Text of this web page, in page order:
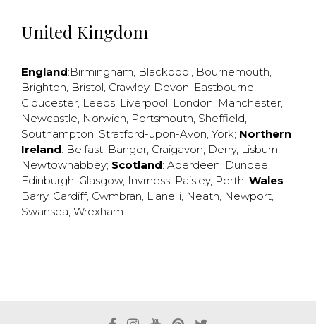
United Kingdom
England:Birmingham, Blackpool, Bournemouth,
Brighton, Bristol, Crawley, Devon, Eastbourne,
Gloucester, Leeds, Liverpool, London, Manchester,
Newcastle, Norwich, Portsmouth, Sheffield,
Southampton, Stratford-upon-Avon, York; Northern
Ireland: Belfast, Bangor, Craigavon, Derry, Lisburn,
Newtownabbey; Scotland: Aberdeen, Dundee,
Edinburgh, Glasgow, Invrness, Paisley, Perth; Wales:
Barry, Cardiff, Cwmbran, Llanelli, Neath, Newport,
Swansea, Wrexham